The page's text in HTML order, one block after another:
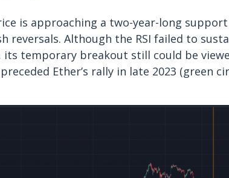
is approaching a two-year-long
reversals. Although the RSI failed to
its temporary breakout still could be
Ether’s rally in late 2023 (green